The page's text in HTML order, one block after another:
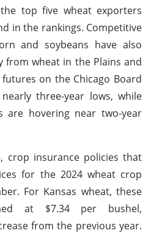
top five wheat exporters
in the rankings. Competitive
and soybeans have also
from wheat in the Plains and
on the Chicago Board
three-year lows, while
are hovering near two-year
crop insurance policies that
for the 2024 wheat crop
For Kansas wheat, these
at $7.34 per bushel,
from the previous year.